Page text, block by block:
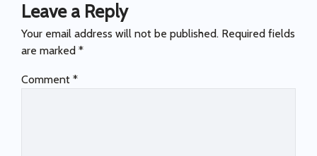
Leave a Reply
Your email address will not be published. Required fields
are marked *
Comment *